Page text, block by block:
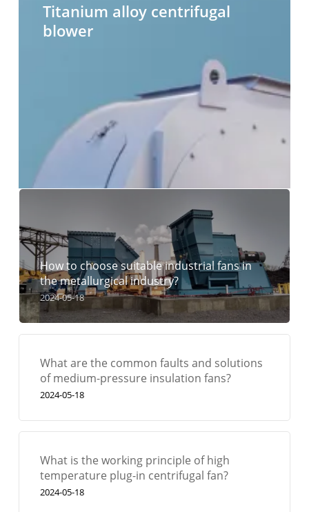
centrifugal
blower
Titanium alloy centrifugal
blower
How to choose suitable industrial fans in
the metallurgical industry?
2024-05-18
What are the common faults and solutions
of medium-pressure insulation fans?
2024-05-18
What is the working principle of high
temperature plug-in centrifugal fan?
2024-05-18